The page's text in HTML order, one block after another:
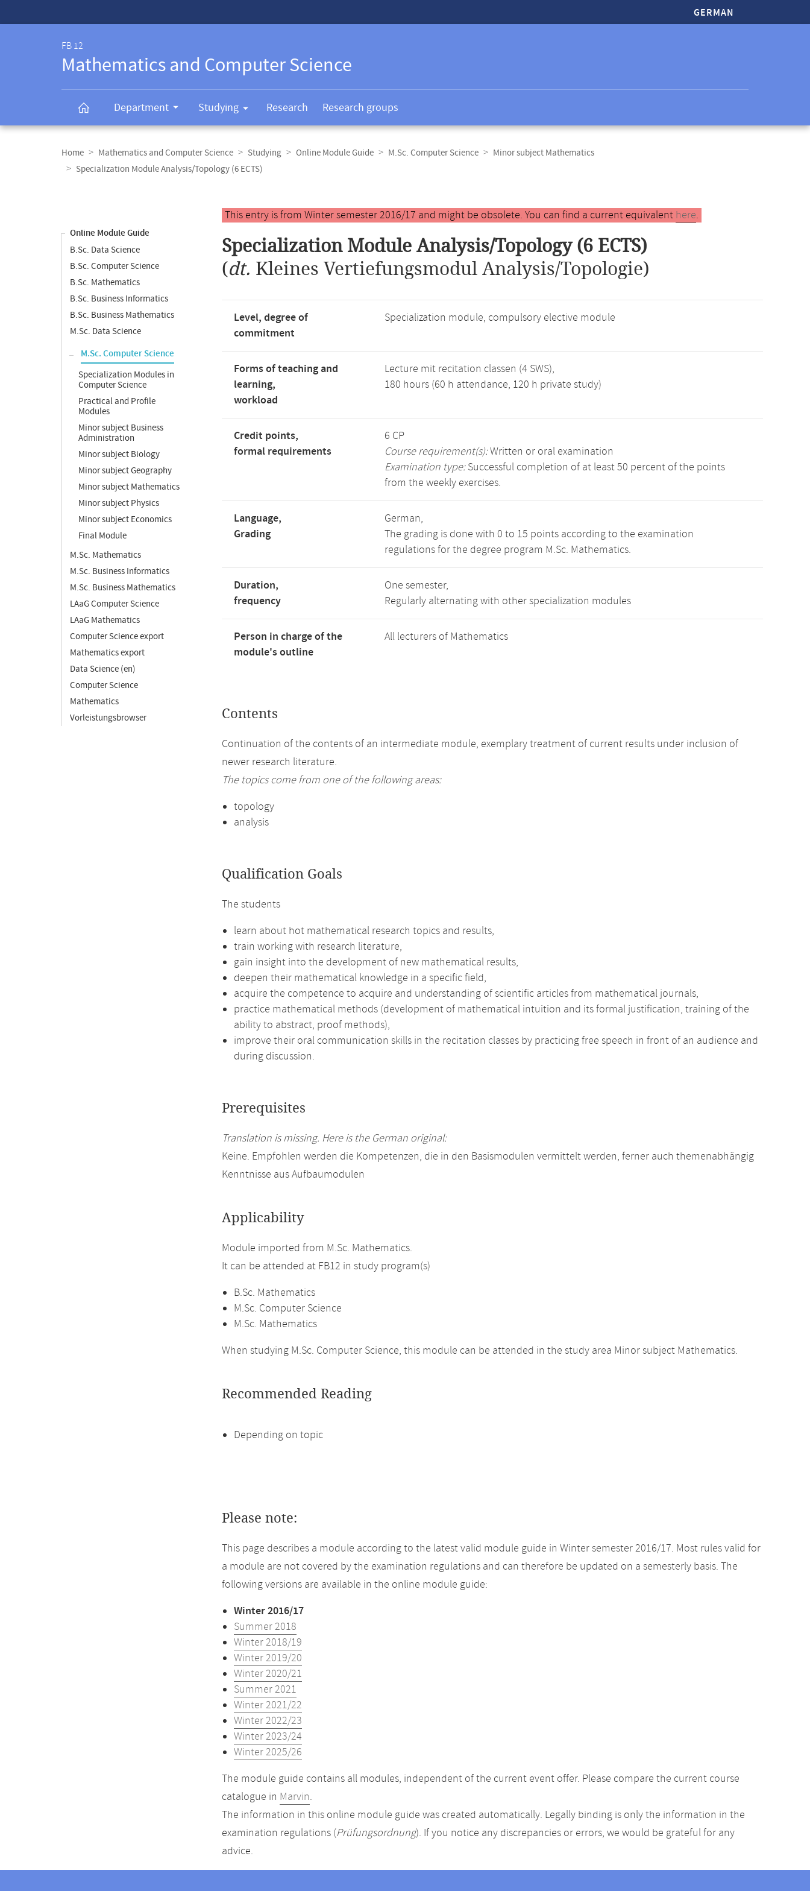
GERMAN
FB 12
Mathematics and Computer Science
Department Studying Research Research groups
navigation
Home Mathematics and Computer Science Studying Online Module Guide M.Sc. Computer Science
Minor subject Mathematics
Specialization Module Analysis/Topology (6 ECTS)
Online Module Guide
B.Sc. Data Science
B.Sc. Computer Science
B.Sc. Mathematics
B.Sc. Business Informatics
B.Sc. Business Mathematics
M.Sc. Data Science
M.Sc. Computer Science
Specialization Modules in
Computer Science
Practical and Profile
Modules
Minor subject Business
Administration
Minor subject Biology
Minor subject Geography
Minor subject Mathematics
Minor subject Physics
Minor subject Economics
Final Module
M.Sc. Mathematics
M.Sc. Business Informatics
M.Sc. Business Mathematics
LAaG Computer Science
LAaG Mathematics
Computer Science export
Mathematics export
Data Science (en)
Computer Science
Mathematics
Vorleistungsbrowser
Main
content
This entry is from Winter semester 2016/17 and might be obsolete. You can find a current equivalent here.
Specialization Module Analysis/Topology (6 ECTS)
(dt. Kleines Vertiefungsmodul Analysis/Topologie)
Level, degree of
commitment
Specialization module, compulsory elective module
Forms of teaching and
learning,
workload
Lecture mit recitation classen (4 SWS),
180 hours (60 h attendance, 120 h private study)
Credit points,
formal requirements
6 CP
Course requirement(s):Written or oral examination
Examination type:Successful completion of at least 50 percent of the points
from the weekly exercises.
Language,
Grading
German,
The grading is done with 0 to 15 points according to the examination
regulations for the degree program M.Sc. Mathematics.
Duration,
frequency
One semester,
Regularly alternating with other specialization modules
Person in charge of the
module's outline
All lecturers of Mathematics
Contents
Continuation of the contents of an intermediate module, exemplary treatment of current results under inclusion of
newer research literature.
The topics come from one of the following areas:
topology
analysis
Qualification Goals
The students
learn about hot mathematical research topics and results,
train working with research literature,
gain insight into the development of new mathematical results,
deepen their mathematical knowledge in a specific field,
acquire the competence to acquire and understanding of scientific articles from mathematical journals,
practice mathematical methods (development of mathematical intuition and its formal justification, training of the
ability to abstract, proof methods),
improve their oral communication skills in the recitation classes by practicing free speech in front of an audience and
during discussion.
Prerequisites
Translation is missing. Here is the German original:
Keine. Empfohlen werden die Kompetenzen, die in den Basismodulen vermittelt werden, ferner auch themenabhängig
Kenntnisse aus Aufbaumodulen
Applicability
Module imported from M.Sc. Mathematics.
It can be attended at FB12 in study program(s)
B.Sc. Mathematics
M.Sc. Computer Science
M.Sc. Mathematics
When studying M.Sc. Computer Science, this module can be attended in the study area Minor subject Mathematics.
Recommended Reading
Depending on topic
Please note:
This page describes a module according to the latest valid module guide in Winter semester 2016/17. Most rules valid for
a module are not covered by the examination regulations and can therefore be updated on a semesterly basis. The
following versions are available in the online module guide:
Winter 2016/17
Summer 2018
Winter 2018/19
Winter 2019/20
Winter 2020/21
Summer 2021
Winter 2021/22
Winter 2022/23
Winter 2023/24
Winter 2025/26
The module guide contains all modules, independent of the current event offer. Please compare the current course
catalogue in Marvin.
The information in this online module guide was created automatically. Legally binding is only the information in the
examination regulations (Prüfungsordnung). If you notice any discrepancies or errors, we would be grateful for any
advice.